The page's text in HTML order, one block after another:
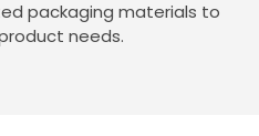
packaging materials to
needs.